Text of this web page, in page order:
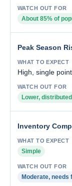
About 85% of
Peak Season
High, single
Lower,
Inventory
Simple
Moderate, needs